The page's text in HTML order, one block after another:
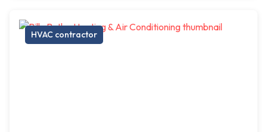
HVAC contractor